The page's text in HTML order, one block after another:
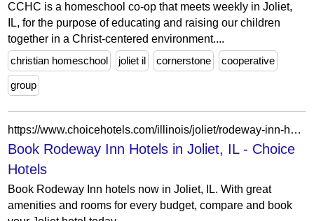
CCHC is a homeschool co-op that meets weekly in Joliet,
IL, for the purpose of educating and raising our children
together in a Christ-centered environment....
christian homeschool
joliet il cornerstone cooperative
group
https://www.choicehotels.com/illinois/joliet/rodeway-inn-hotels?view=Map&viewProperty=IL280&brand=RW
Book Rodeway Inn Hotels in Joliet, IL - Choice
Hotels
Book Rodeway Inn hotels now in Joliet, IL. With great
amenities and rooms for every budget, compare and book